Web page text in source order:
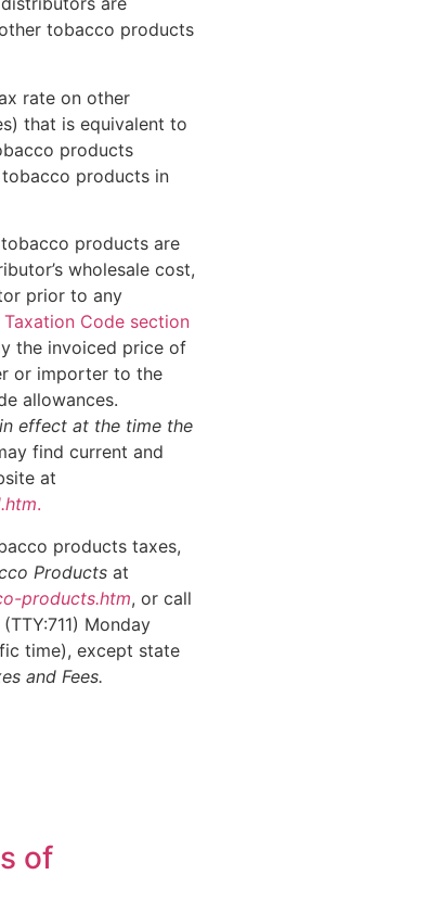
tobacco products
rate on other
that is equivalent to
products
products in
products are
wholesale cost,
prior to any
Taxation Code section
the invoiced price of
or importer to the
allowances.
effect at the time the
find current and
at
.
products taxes,
Products at
products.htm, or call
Monday
time), except state
and Fees.
of